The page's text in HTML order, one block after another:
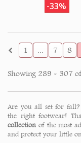
-33%
1 ... 7 8
Showing 289 - 307
Are you all set for
the right footwear!
collection of the most
and protect your little